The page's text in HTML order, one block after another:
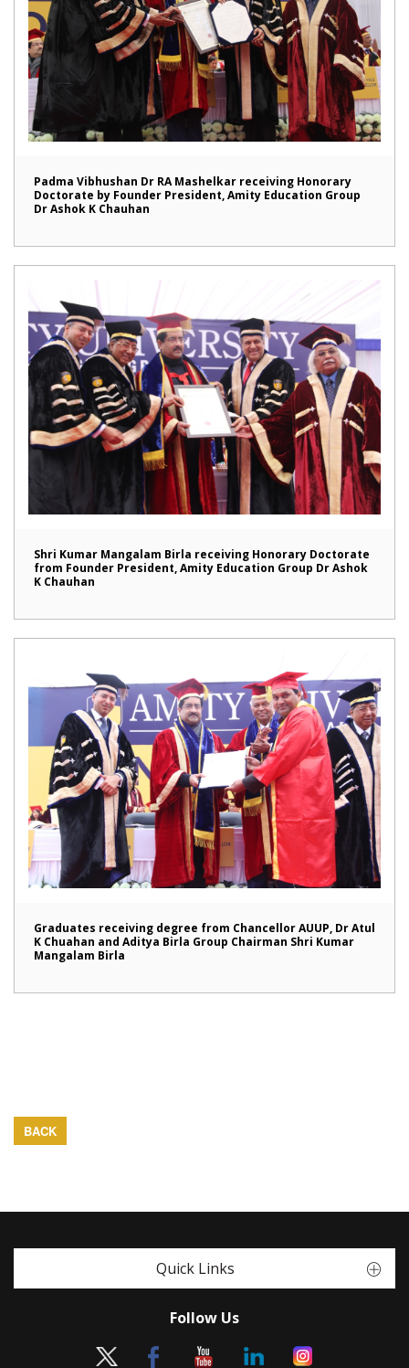
Padma Vibhushan Dr RA Mashelkar receiving Honorary
Doctorate by Founder President, Amity Education Group
Dr Ashok K Chauhan
Shri Kumar Mangalam Birla receiving Honorary Doctorate
from Founder President, Amity Education Group Dr Ashok
K Chauhan
Graduates receiving degree from Chancellor AUUP, Dr Atul
K Chuahan and Aditya Birla Group Chairman Shri Kumar
Mangalam Birla
BACK
Quick Links
Follow Us